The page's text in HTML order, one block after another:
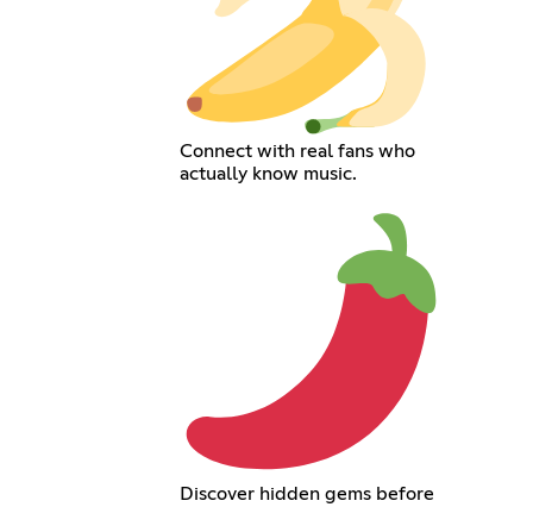
Connect with real fans who
actually know music.
Discover hidden gems before